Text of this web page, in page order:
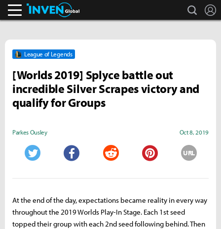
search
League of Legends
[Worlds 2019] Splyce battle out
incredible Silver Scrapes victory and
qualify for Groups
Parkes Ousley Oct 8, 2019
URL
At the end of the day, expectations became reality in every way
throughout the 2019 Worlds Play-In Stage. Each 1st seed
topped their group with each 2nd seed following behind. Then